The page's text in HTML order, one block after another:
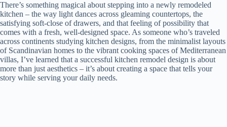
There’s something magical about stepping into a newly remodeled
kitchen – the way light dances across gleaming countertops, the
satisfying soft-close of drawers, and that feeling of possibility that
comes with a fresh, well-designed space. As someone who’s traveled
across continents studying kitchen designs, from the minimalist layouts
of Scandinavian homes to the vibrant cooking spaces of Mediterranean
villas, I’ve learned that a successful kitchen remodel design is about
more than just aesthetics – it’s about creating a space that tells your
story while serving your daily needs.